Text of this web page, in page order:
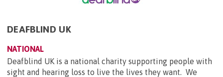
DEAFBLIND UK
NATIONAL
Deafblind UK is a national charity supporting people with
sight and hearing loss to live the lives they want. We